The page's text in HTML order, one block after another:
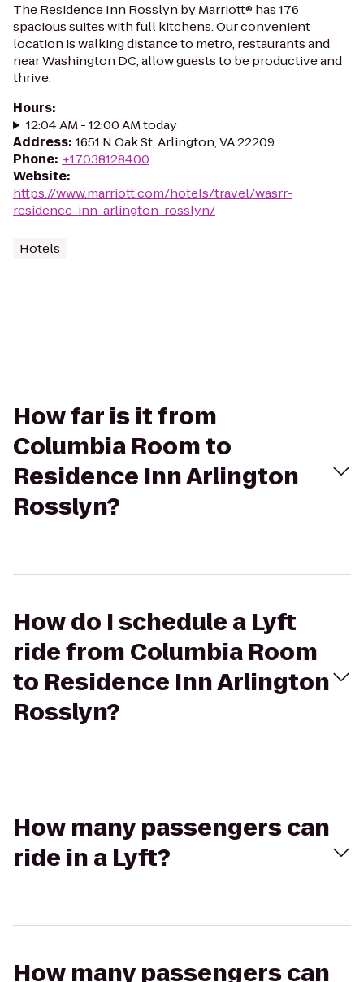
The Residence Inn Rosslyn by Marriott® has 176
spacious suites with full kitchens. Our convenient
location is walking distance to metro, restaurants and
near Washington DC, allow guests to be productive and
thrive.
Hours:
12:04 AM - 12:00 AM today
Address: 1651 N Oak St, Arlington, VA 22209
Phone: +17038128400
Website:
https://www.marriott.com/hotels/travel/wasrr-
residence-inn-arlington-rosslyn/
Hotels
How far is it from
Columbia Room to
Residence Inn Arlington
Rosslyn?
How do I schedule a Lyft
ride from Columbia Room
to Residence Inn Arlington
Rosslyn?
How many passengers can
ride in a Lyft?
How many passengers can